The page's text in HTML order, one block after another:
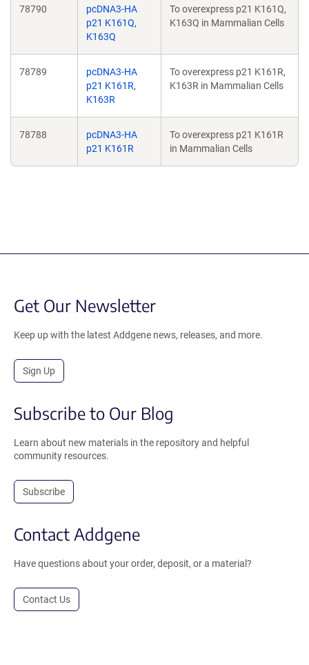
78790
pcDNA3-HA
p21 K161Q,
K163Q
To overexpress p21 K161Q,
K163Q in Mammalian Cells
78789
pcDNA3-HA
p21 K161R,
K163R
To overexpress p21 K161R,
K163R in Mammalian Cells
78788
pcDNA3-HA
p21 K161R
To overexpress p21 K161R
in Mammalian Cells
Get Our Newsletter
Keep up with the latest Addgene news, releases, and more.
Sign Up
Subscribe to Our Blog
Learn about new materials in the repository and helpful
community resources.
Subscribe
Contact Addgene
Have questions about your order, deposit, or a material?
Contact Us